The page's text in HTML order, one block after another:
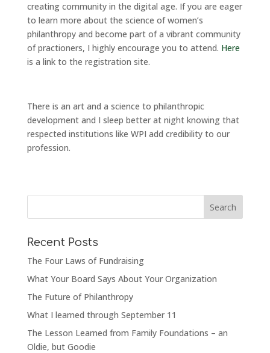
creating community in the digital age. If you are eager
to learn more about the science of women’s
philanthropy and become part of a vibrant community
of practioners, I highly encourage you to attend. Here
is a link to the registration site.
There is an art and a science to philanthropic
development and I sleep better at night knowing that
respected institutions like WPI add credibility to our
profession.
Recent Posts
The Four Laws of Fundraising
What Your Board Says About Your Organization
The Future of Philanthropy
What I learned through September 11
The Lesson Learned from Family Foundations – an
Oldie, but Goodie